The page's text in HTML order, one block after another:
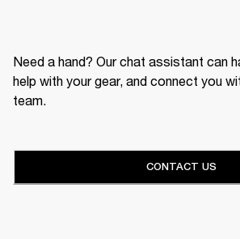
Need a hand? Our chat assistant can
help with your gear, and connect you
team.
CONTACT US